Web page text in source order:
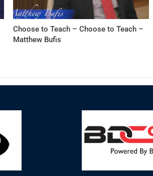
Choose to Teach – Choose to Teach –
Matthew Bufis